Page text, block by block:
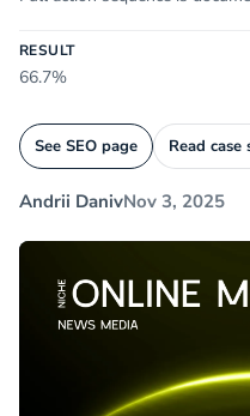
RESULT
66.7%
See SEO page Read case
Andrii DanivNov 3, 2025